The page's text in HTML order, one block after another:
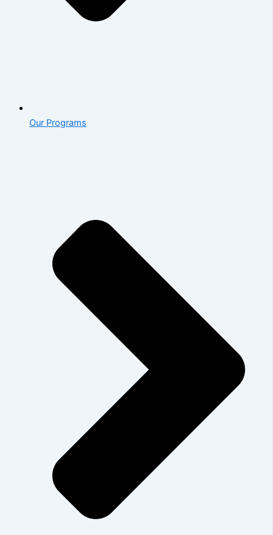
Our Programs